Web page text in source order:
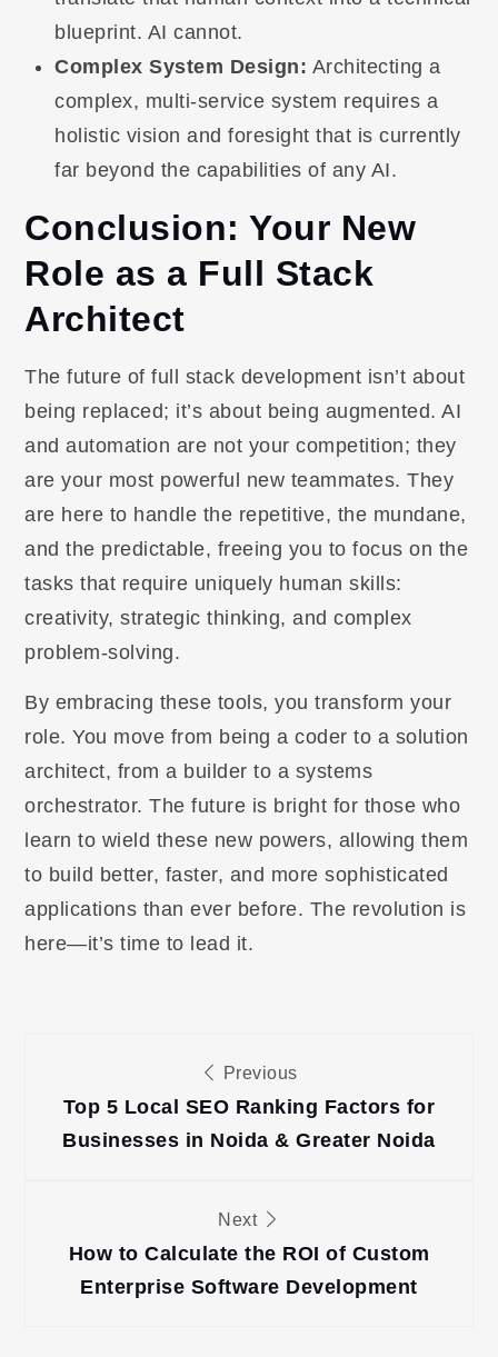
blueprint. AI cannot.
Complex System Design: Architecting a
complex, multi-service system requires a
holistic vision and foresight that is currently
far beyond the capabilities of any AI.
Conclusion: Your New
Role as a Full Stack
Architect
The future of full stack development isn’t about
being replaced; it’s about being augmented. AI
and automation are not your competition; they
are your most powerful new teammates. They
are here to handle the repetitive, the mundane,
and the predictable, freeing you to focus on the
tasks that require uniquely human skills:
creativity, strategic thinking, and complex
problem-solving.
By embracing these tools, you transform your
role. You move from being a coder to a solution
architect, from a builder to a systems
orchestrator. The future is bright for those who
learn to wield these new powers, allowing them
to build better, faster, and more sophisticated
applications than ever before. The revolution is
here—it’s time to lead it.
navigation
Previous
Top 5 Local SEO Ranking Factors for
Businesses in Noida & Greater Noida
Next
How to Calculate the ROI of Custom
Enterprise Software Development